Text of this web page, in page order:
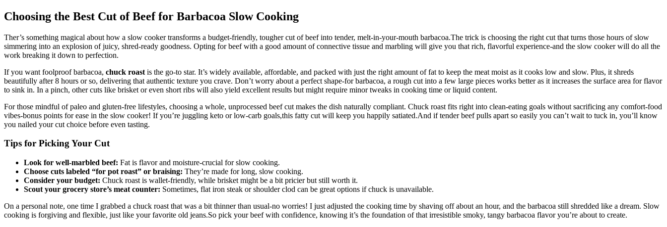
Choosing the Best Cut of Beef for Barbacoa Slow Cooking
Ther’s something magical about how a slow cooker transforms a budget-friendly, tougher cut of beef into tender, melt-in-your-mouth barbacoa.The trick is choosing the right cut that turns those hours of slow
simmering into an explosion of juicy, shred-ready goodness. Opting for beef with a good amount of connective tissue and marbling will give you that rich, flavorful experience-and the slow cooker will do all the
work breaking it down to perfection.
If you want foolproof barbacoa, chuck roast is the go-to star. It’s widely available, affordable, and packed with just the right amount of fat to keep the meat moist as it cooks low and slow. Plus, it shreds
beautifully after 8 hours or so, delivering that authentic texture you crave. Don’t worry about a perfect shape-for barbacoa, a rough cut into a few large pieces works better as it increases the surface area for flavor
to sink in. In a pinch, other cuts like brisket or even short ribs will also yield excellent results but might require minor tweaks in cooking time or liquid content.
For those mindful of paleo and gluten-free lifestyles, choosing a whole, unprocessed beef cut makes the dish naturally compliant. Chuck roast fits right into clean-eating goals without sacrificing any comfort-food
vibes-bonus points for ease in the slow cooker! If you’re juggling keto or low-carb goals,this fatty cut will keep you happily satiated.And if tender beef pulls apart so easily you can’t wait to tuck in, you’ll know
you nailed your cut choice before even tasting.
Tips for Picking Your Cut
Look for well-marbled beef: Fat is flavor and moisture-crucial for slow cooking.
Choose cuts labeled “for pot roast” or braising: They’re made for long, slow cooking.
Consider your budget: Chuck roast is wallet-friendly, while brisket might be a bit pricier but still worth it.
Scout your grocery store’s meat counter: Sometimes, flat iron steak or shoulder clod can be great options if chuck is unavailable.
On a personal note, one time I grabbed a chuck roast that was a bit thinner than usual-no worries! I just adjusted the cooking time by shaving off about an hour, and the barbacoa still shredded like a dream. Slow
cooking is forgiving and flexible, just like your favorite old jeans.So pick your beef with confidence, knowing it’s the foundation of that irresistible smoky, tangy barbacoa flavor you’re about to create.